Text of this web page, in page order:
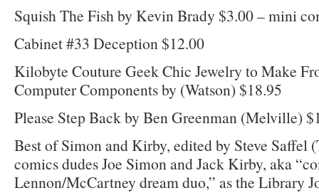
Squish The Fish by Kevin Brady $3.00 – mini
Cabinet #33 Deception $12.00
Kilobyte Couture Geek Chic Jewelry to Make
Computer Components by (Watson) $18.95
Please Step Back by Ben Greenman (Melville)
Best of Simon and Kirby, edited by Steve Saffel
comics dudes Joe Simon and Jack Kirby, aka
Lennon/McCartney dream duo,” as the Library